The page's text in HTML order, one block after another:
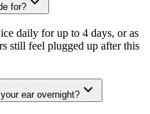
for?
daily for up to 4 days, or as
still feel plugged up after this
ear overnight?